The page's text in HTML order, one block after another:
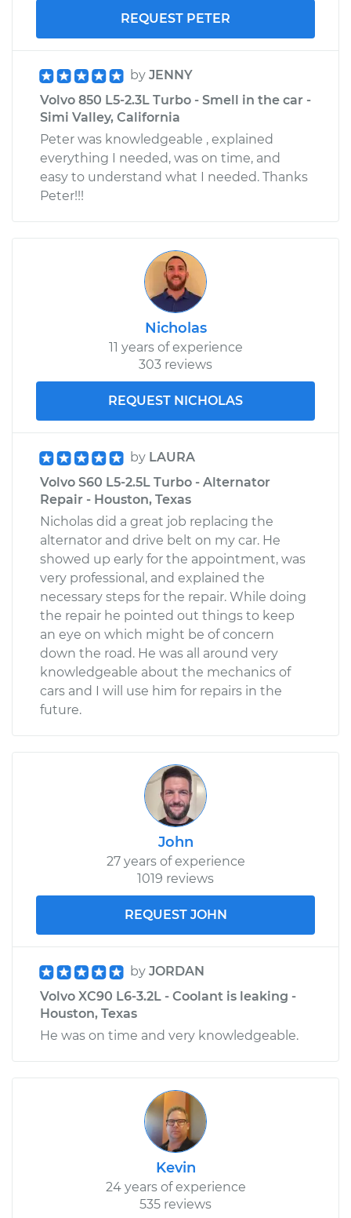
REQUEST PETER
by JENNY
Volvo 850 L5-2.3L Turbo - Smell in the car -
Simi Valley, California
Peter was knowledgeable , explained
everything I needed, was on time, and
easy to understand what I needed. Thanks
Peter!!!
Nicholas
11 years of experience
303 reviews
REQUEST NICHOLAS
by LAURA
Volvo S60 L5-2.5L Turbo - Alternator
Repair - Houston, Texas
Nicholas did a great job replacing the
alternator and drive belt on my car. He
showed up early for the appointment, was
very professional, and explained the
necessary steps for the repair. While doing
the repair he pointed out things to keep
an eye on which might be of concern
down the road. He was all around very
knowledgeable about the mechanics of
cars and I will use him for repairs in the
future.
John
27 years of experience
1019 reviews
REQUEST JOHN
by JORDAN
Volvo XC90 L6-3.2L - Coolant is leaking -
Houston, Texas
He was on time and very knowledgeable.
Kevin
24 years of experience
535 reviews